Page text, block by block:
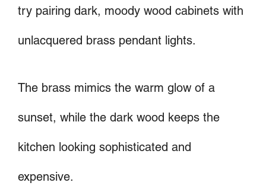
try pairing dark, moody wood cabinets with
unlacquered brass pendant lights.
The brass mimics the warm glow of a
sunset, while the dark wood keeps the
kitchen looking sophisticated and
expensive.